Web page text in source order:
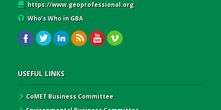
https://www.geoprofessional.org
Who’s Who in GBA
USEFUL LINKS
CoMET Business Committee